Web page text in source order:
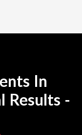
In
Results -